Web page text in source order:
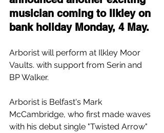
musician coming to Ilkley on
bank holiday Monday, 4 May.
Arborist will perform at Ilkley Moor
Vaults. with support from Serin and
BP Walker.
Arborist is Belfast's Mark
McCambridge, who first made waves
with his debut single "Twisted Arrow"